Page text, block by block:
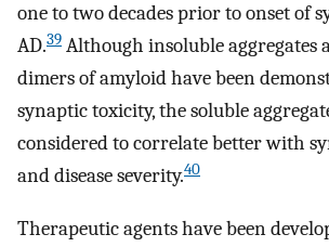
one to two decades prior to onset of
AD.39 Although insoluble aggregates
dimers of amyloid have been
synaptic toxicity, the soluble
considered to correlate better with
and disease severity.40
Therapeutic agents have been